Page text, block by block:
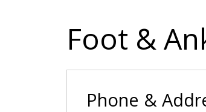
Foot &
Phone &